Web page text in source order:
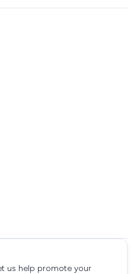
us help promote your